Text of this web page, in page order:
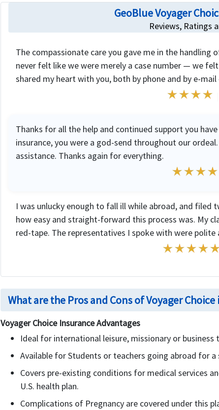
GeoBlue Voyager
Reviews, Ratings
The compassionate care you gave me in the handling
never felt like we were merely a case number — we
shared my heart with you, both by phone and by e-mail
Thanks for all the help and continued support you
insurance, you were a god-send throughout our
assistance. Thanks again for everything.
I was unlucky enough to fall ill while abroad, and filed
how easy and straight-forward this process was. My
red-tape. The representatives I spoke with were polite
What are the Pros and Cons of Voyager
Voyager Choice Insurance Advantages
Ideal for international leisure, missionary or business
Available for Students or teachers going abroad for a
Covers pre-existing conditions for medical services
U.S. health plan.
Complications of Pregnancy are covered under this